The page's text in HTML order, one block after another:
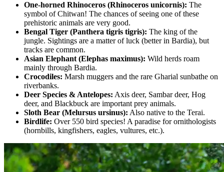
One-horned Rhinoceros (Rhinoceros unicornis): The
symbol of Chitwan! The chances of seeing one of these
prehistoric animals are very good.
Bengal Tiger (Panthera tigris tigris): The king of the
jungle. Sightings are a matter of luck (better in Bardia), but
tracks are common.
Asian Elephant (Elephas maximus): Wild herds roam
mainly through Bardia.
Crocodiles: Marsh muggers and the rare Gharial sunbathe on
riverbanks.
Deer Species & Antelopes: Axis deer, Sambar deer, Hog
deer, and Blackbuck are important prey animals.
Sloth Bear (Melursus ursinus): Also native to the Terai.
Birdlife: Over 550 bird species! A paradise for ornithologists
(hornbills, kingfishers, eagles, vultures, etc.).